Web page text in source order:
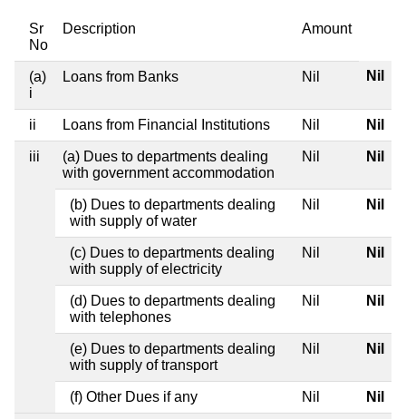
Sr
No
Description Amount
(a)
i
Loans from Banks Nil Nil
ii Loans from Financial Institutions Nil Nil
iii
(a) Dues to departments dealing
with government accommodation
Nil Nil
(b) Dues to departments dealing
with supply of water
Nil Nil
(c) Dues to departments dealing
with supply of electricity
Nil Nil
(d) Dues to departments dealing
with telephones
Nil Nil
(e) Dues to departments dealing
with supply of transport
Nil Nil
(f) Other Dues if any Nil Nil